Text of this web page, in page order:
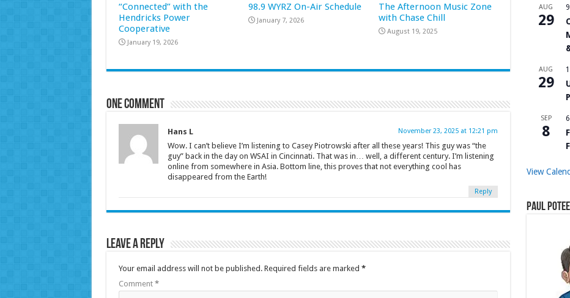
“Connected” with the
Hendricks Power
Cooperative
January 19, 2026
98.9 WYRZ On-Air Schedule
January 7, 2026
The Afternoon Music Zone
with Chase Chill
August 19, 2025
One comment
Hans L November 23, 2025 at 12:21 pm
Wow. I can’t believe I’m listening to Casey Piotrowski after all these years! This guy was “the
guy” back in the day on WSAI in Cincinnati. That was in… well, a different century. I’m listening
online from somewhere in Asia. Bottom line, this proves that not everything cool has
disappeared from the Earth!
Reply
Leave a Reply
Your email address will not be published. Required fields are marked *
Comment *
AUG
29
AUG
29
SEP
8
View
Paul